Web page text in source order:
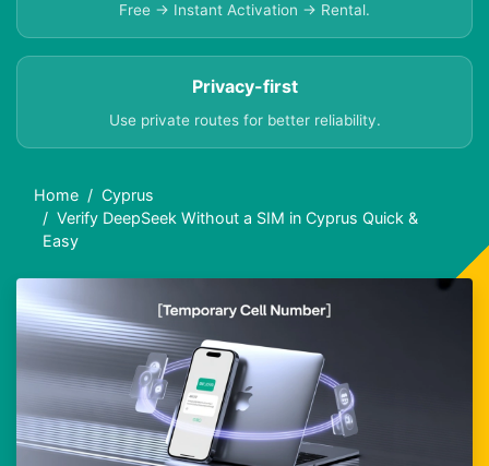
Free → Instant Activation → Rental.
Privacy-first
Use private routes for better reliability.
Home
Cyprus
Verify DeepSeek Without a SIM in Cyprus Quick &
Easy